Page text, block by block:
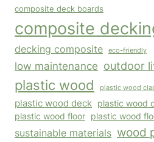
composite deck boards
composite
decking composite eco-friendly
low maintenance outdoor
plastic wood plastic wood
plastic wood deck plastic wood
plastic wood floor plastic wood
sustainable materials wood